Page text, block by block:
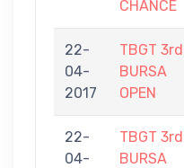
CHANCE
22-
04-
2017
TBGT 3rd
BURSA
OPEN
22-
04-
TBGT 3rd
BURSA